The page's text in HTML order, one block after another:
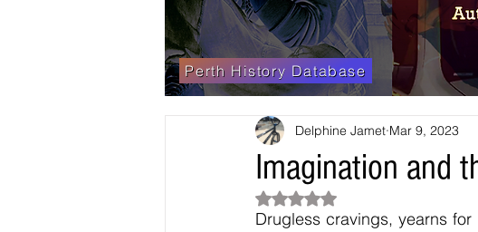
Perth History Database
Imagination and
Delphine Jamet Mar 9, 2023
Rated NaN out of 5 stars.
Drugless cravings, yearns